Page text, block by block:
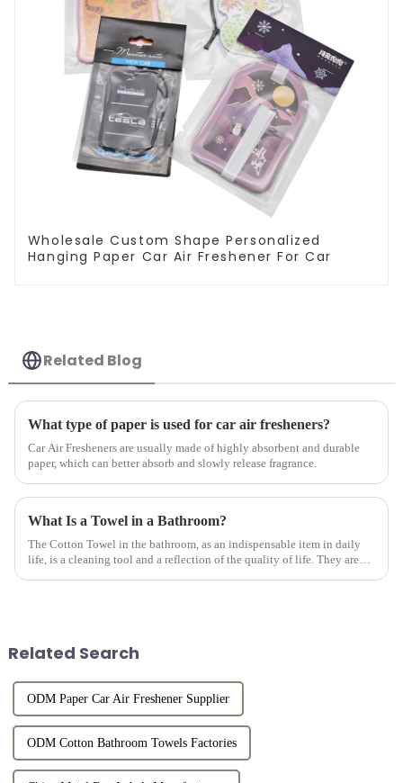
Wholesale Custom Shape Personalized
Hanging Paper Car Air Freshener For Car
Related Blog
What type of paper is used for car air fresheners?
Car Air Fresheners are usually made of highly absorbent and durable
paper, which can better absorb and slowly release fragrance.
What Is a Towel in a Bathroom?
The Cotton Towel in the bathroom, as an indispensable item in daily
life, is a cleaning tool and a reflection of the quality of life. They are
Related Search
ODM Paper Car Air Freshener Supplier
ODM Cotton Bathroom Towels Factories